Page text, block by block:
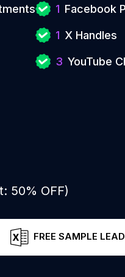
1 Facebook
1 X Handles
3 YouTube
50% OFF)
FREE SAMPLE